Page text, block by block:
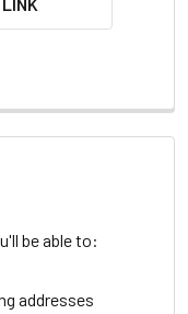
be able to:
addresses